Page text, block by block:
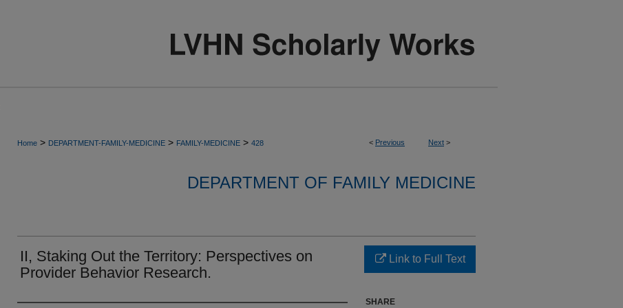
< Previous Next >
Home > DEPARTMENT-FAMILY-MEDICINE > FAMILY-MEDICINE > 428
DEPARTMENT OF FAMILY MEDICINE
II, Staking Out the Territory: Perspectives on
Provider Behavior Research.
Link to Full Text
SHARE